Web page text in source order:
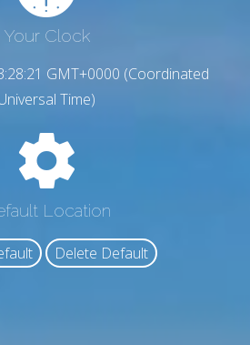
Your Clock
GMT+0000 (Coordinated
Time)
Location
Delete Default